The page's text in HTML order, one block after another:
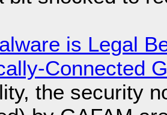
is Legal
Connected
the security